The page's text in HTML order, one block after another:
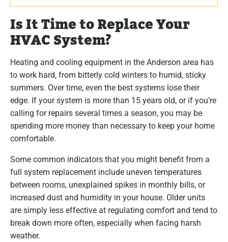
Is It Time to Replace Your
HVAC System?
Heating and cooling equipment in the Anderson area has
to work hard, from bitterly cold winters to humid, sticky
summers. Over time, even the best systems lose their
edge. If your system is more than 15 years old, or if you’re
calling for repairs several times a season, you may be
spending more money than necessary to keep your home
comfortable.
Some common indicators that you might benefit from a
full system replacement include uneven temperatures
between rooms, unexplained spikes in monthly bills, or
increased dust and humidity in your house. Older units
are simply less effective at regulating comfort and tend to
break down more often, especially when facing harsh
weather.